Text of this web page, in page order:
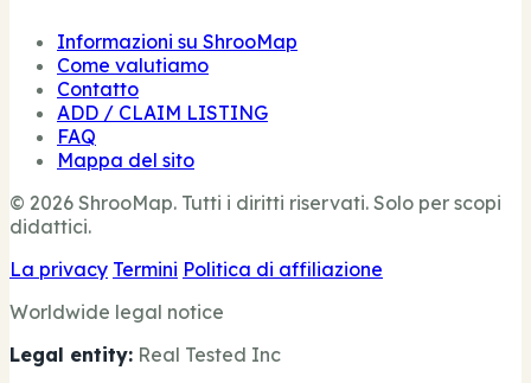
Informazioni su ShrooMap
Come valutiamo
Contatto
ADD / CLAIM LISTING
FAQ
Mappa del sito
© 2026 ShrooMap. Tutti i diritti riservati. Solo per scopi
didattici.
La privacy Termini Politica di affiliazione
Worldwide legal notice
Legal entity: Real Tested Inc